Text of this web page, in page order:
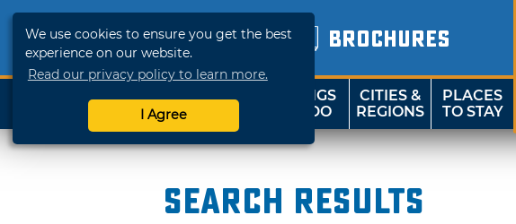
We use cookies to ensure you get the best
experience on our website.
Read our privacy policy to learn more.
I Agree
BROCHURES
SHOP
TRAVELOK
THINGS
TO DO
CITIES &
REGIONS
PLACES
TO STAY
Search Results